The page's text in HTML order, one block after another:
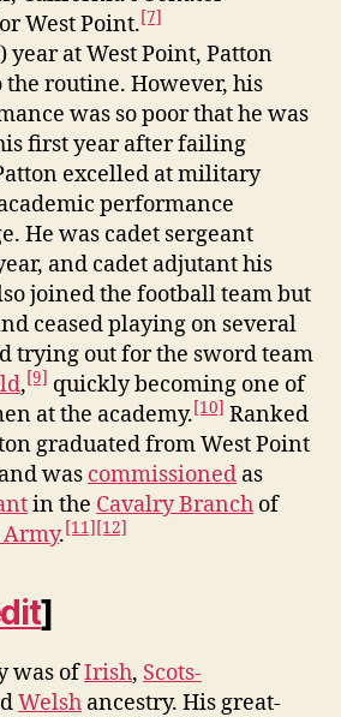
West Point.[7]
at West Point, Patton
the routine. However, his
was so poor that he was
first year after failing
excelled at military
performance
He was cadet sergeant
and cadet adjutant his
joined the football team but
ceased playing on several
trying out for the sword team
,[9] quickly becoming one of
at the academy.[10] Ranked
graduated from West Point
was commissioned as
in the Cavalry Branch of
Army.[11] [12]
]
was ofIrish, Scots-
Welsh ancestry. His great-